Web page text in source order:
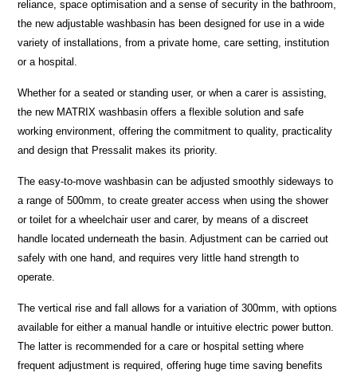
reliance, space optimisation and a sense of security in the bathroom,
the new adjustable washbasin has been designed for use in a wide
variety of installations, from a private home, care setting, institution
or a hospital.
Whether for a seated or standing user, or when a carer is assisting,
the new MATRIX washbasin offers a flexible solution and safe
working environment, offering the commitment to quality, practicality
and design that Pressalit makes its priority.
The easy-to-move washbasin can be adjusted smoothly sideways to
a range of 500mm, to create greater access when using the shower
or toilet for a wheelchair user and carer, by means of a discreet
handle located underneath the basin. Adjustment can be carried out
safely with one hand, and requires very little hand strength to
operate.
The vertical rise and fall allows for a variation of 300mm, with options
available for either a manual handle or intuitive electric power button.
The latter is recommended for a care or hospital setting where
frequent adjustment is required, offering huge time saving benefits